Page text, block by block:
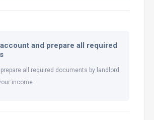
and prepare all required
all required documents by landlord
income.